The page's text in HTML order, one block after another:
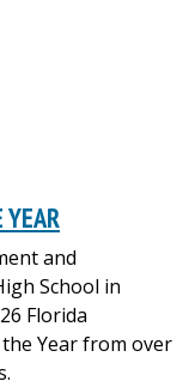
and
School in
Florida
Year from over